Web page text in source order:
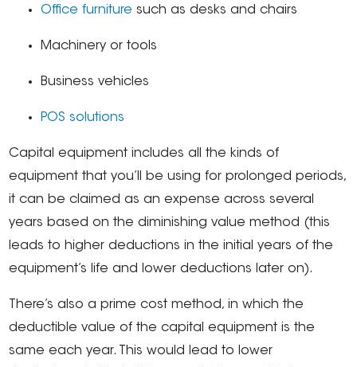
Office furniture such as desks and chairs
Machinery or tools
Business vehicles
POS solutions
Capital equipment includes all the kinds of
equipment that you’ll be using for prolonged periods,
it can be claimed as an expense across several
years based on the diminishing value method (this
leads to higher deductions in the initial years of the
equipment’s life and lower deductions later on).
There’s also a prime cost method, in which the
deductible value of the capital equipment is the
same each year. This would lead to lower